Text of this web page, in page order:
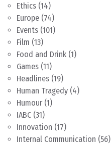
Ethics (14)
Europe (74)
Events (101)
Film (13)
Food and Drink (1)
Games (11)
Headlines (19)
Human Tragedy (4)
Humour (1)
IABC (31)
Innovation (17)
Internal Communication (56)